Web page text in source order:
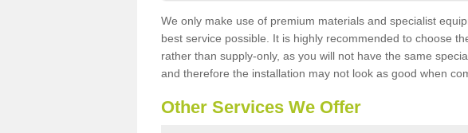
We only make use of premium materials and specialist
best service possible. It is highly recommended to choose
rather than supply-only, as you will not have the same
and therefore the installation may not look as good when
Other Services We Offer